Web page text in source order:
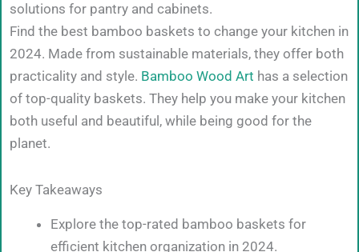
solutions for pantry and cabinets.
Find the best bamboo baskets to change your kitchen in
2024. Made from sustainable materials, they offer both
practicality and style. Bamboo Wood Art has a selection
of top-quality baskets. They help you make your kitchen
both useful and beautiful, while being good for the
planet.
Key Takeaways
Explore the top-rated bamboo baskets for
efficient kitchen organization in 2024.